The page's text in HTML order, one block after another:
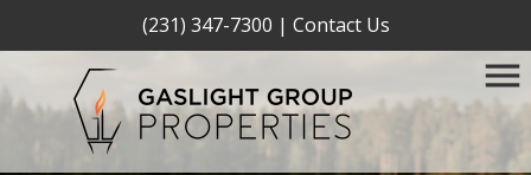
(231) 347-7300 | Contact Us